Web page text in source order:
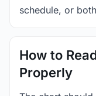
schedule, or
How to
Properly